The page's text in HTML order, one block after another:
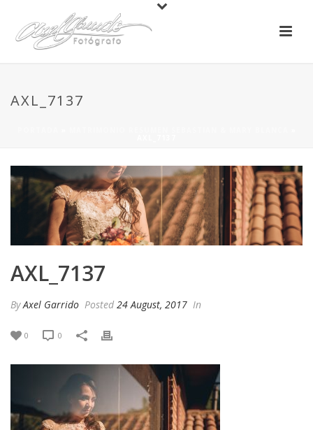
AXL_7137
AXL_7137
ByAxel Garrido Posted 24 August, 2017 In
0 0